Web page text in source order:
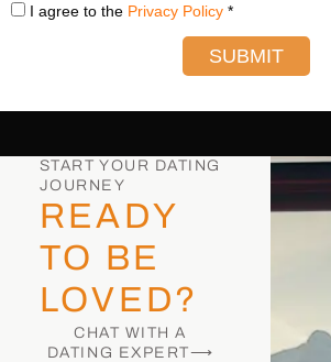
I agree to the Privacy Policy *
SUBMIT
START YOUR DATING
JOURNEY
READY
TO BE
LOVED?
CHAT WITH A
DATING EXPERT⟶